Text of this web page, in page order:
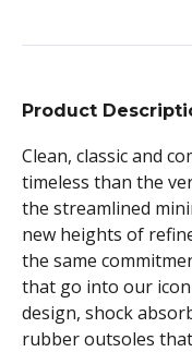
Product
Clean, classic and
timeless than the
the streamlined
new heights of
the same
that go into our
design, shock
rubber outsoles